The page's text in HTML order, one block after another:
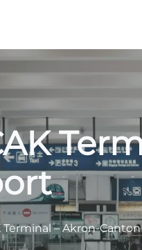
Terminal – Akron-